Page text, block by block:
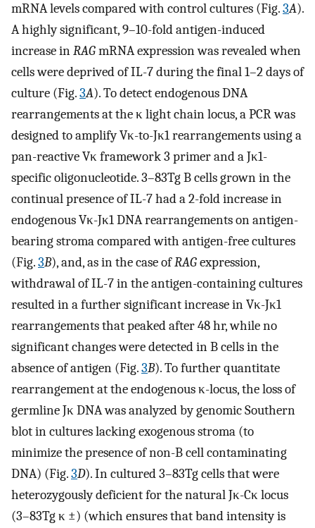
mRNA levels compared with control cultures (Fig.3A).
A highly significant, 9–10-fold antigen-induced
increase inRAGmRNA expression was revealed when
cells were deprived of IL-7 during the final 1–2 days of
culture (Fig.3A). To detect endogenous DNA
rearrangements at the κ light chain locus, a PCR was
designed to amplify Vκ-to-Jκ1 rearrangements using a
pan-reactive Vκ framework 3 primer and a Jκ1-
specific oligonucleotide. 3–83Tg B cells grown in the
continual presence of IL-7 had a 2-fold increase in
endogenous Vκ-Jκ1 DNA rearrangements on antigen-
bearing stroma compared with antigen-free cultures
(Fig.3B), and, as in the case ofRAGexpression,
withdrawal of IL-7 in the antigen-containing cultures
resulted in a further significant increase in Vκ-Jκ1
rearrangements that peaked after 48 hr, while no
significant changes were detected in B cells in the
absence of antigen (Fig.3B). To further quantitate
rearrangement at the endogenous κ-locus, the loss of
germline Jκ DNA was analyzed by genomic Southern
blot in cultures lacking exogenous stroma (to
minimize the presence of non-B cell contaminating
DNA) (Fig.3D). In cultured 3–83Tg cells that were
heterozygously deficient for the natural Jκ-Cκ locus
(3–83Tg κ ±) (which ensures that band intensity is